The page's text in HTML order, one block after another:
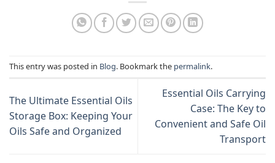
This entry was posted in Blog. Bookmark the permalink.
The Ultimate Essential Oils
Storage Box: Keeping Your
Oils Safe and Organized
Essential Oils Carrying
Case: The Key to
Convenient and Safe Oil
Transport